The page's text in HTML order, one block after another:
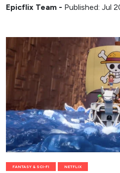
Epicflix Team - Published: Jul
FANTASY & SCI-FI NETFLIX